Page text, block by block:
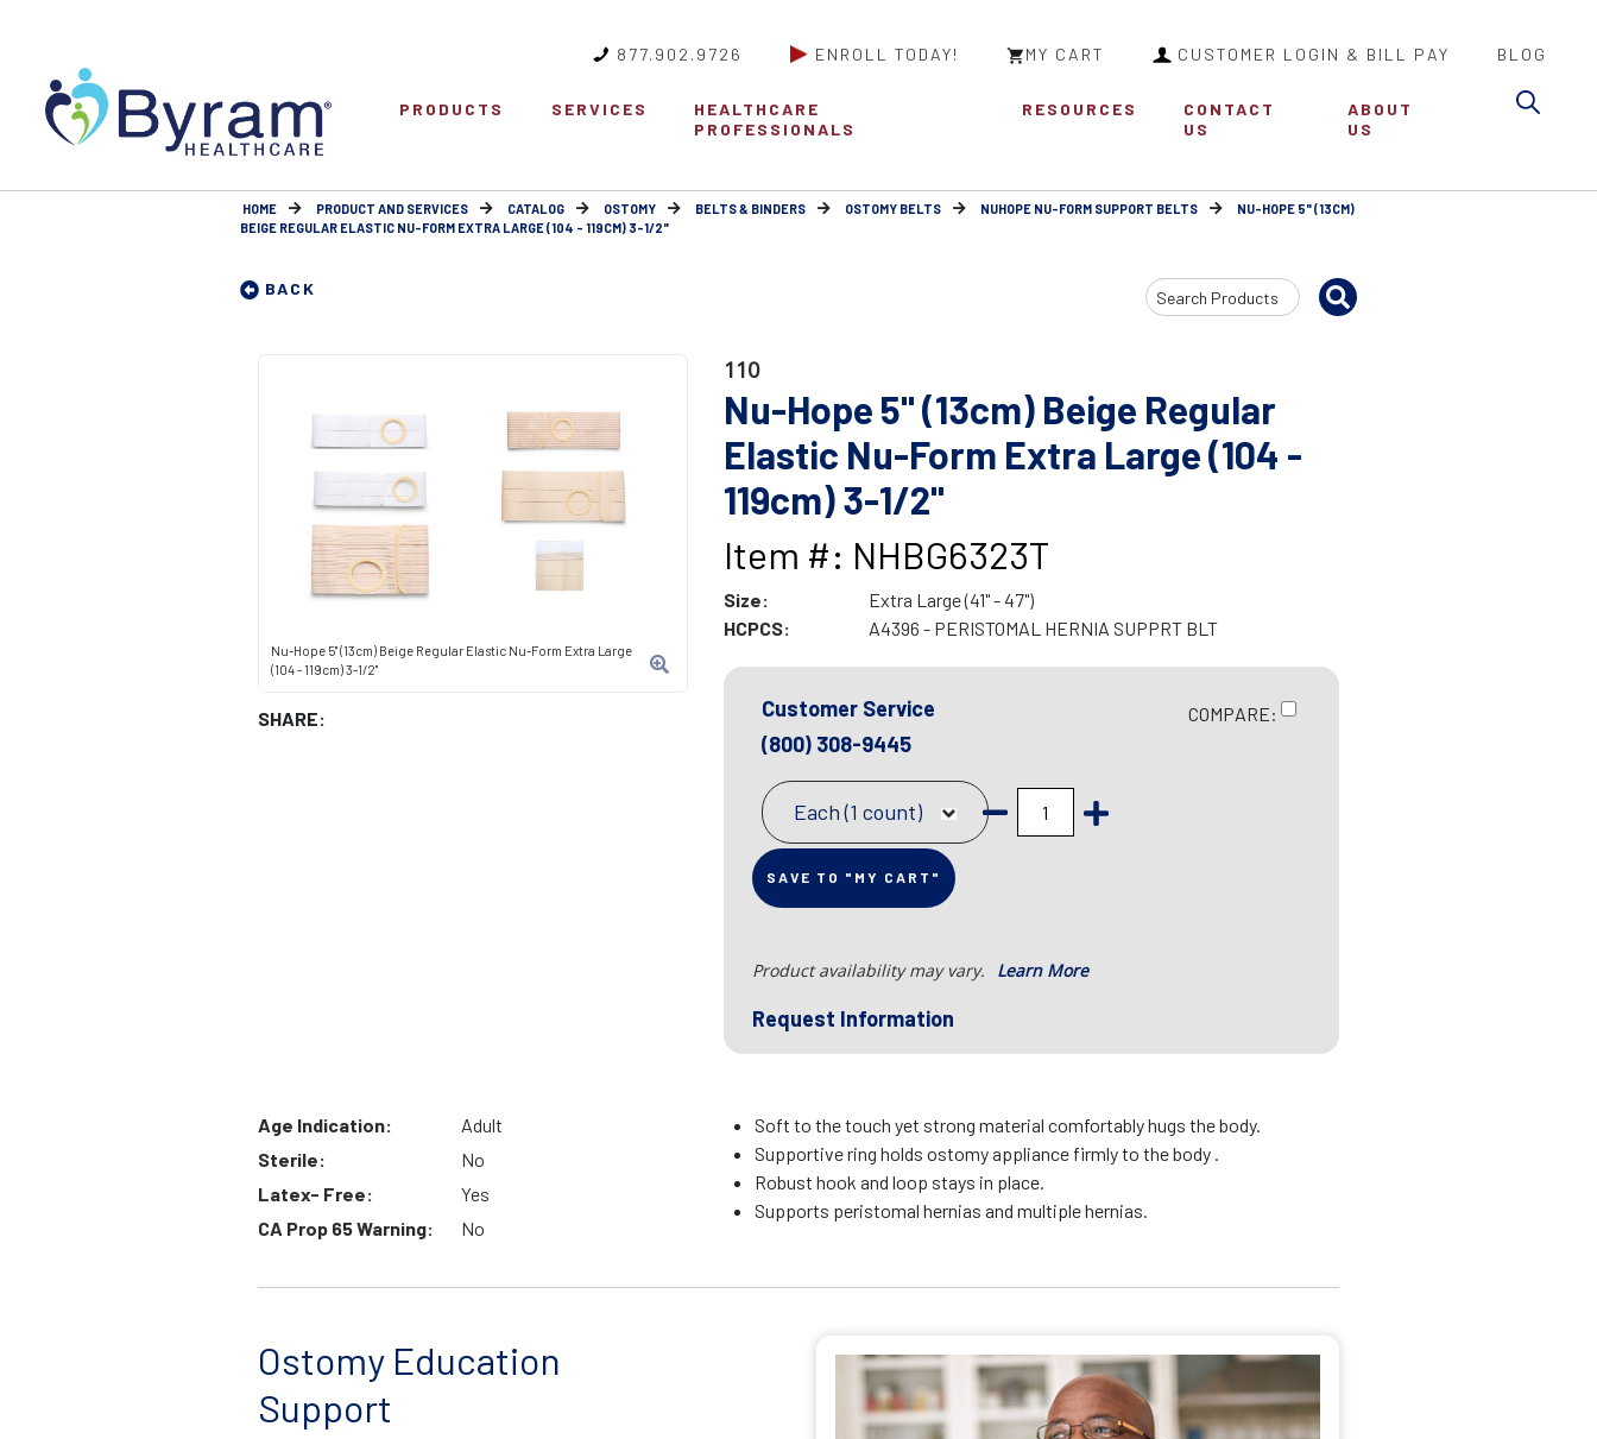
877.902.9726 ENROLL TODAY! MY CART CUSTOMER LOGIN & BILL PAY BLOG
PRODUCTS SERVICES
HEALTHCARE
PROFESSIONALS
RESOURCES
CONTACT
US
ABOUT
US
HOME PRODUCT AND SERVICES CATALOG OSTOMY BELTS & BINDERS OSTOMY BELTS NUHOPE NU-FORM SUPPORT BELTS
NU-HOPE 5" (13CM)
BEIGE REGULAR ELASTIC NU-FORM EXTRA LARGE (104 - 119CM) 3-1/2"
BACK
Search
Input
Nu-Hope 5" (13cm) Beige Regular Elastic Nu-Form Extra Large
(104 - 119cm) 3-1/2"
SHARE:
110
Nu-Hope 5" (13cm) Beige Regular
Elastic Nu-Form Extra Large (104 -
119cm) 3-1/2"
Item #: NHBG6323T
Size:
Extra Large (41" - 47")
HCPCS:
A4396 - PERISTOMAL HERNIA SUPPRT BLT
Customer Service
(800) 308-9445
COMPARE:
Each (1 count)
SAVE TO "MY CART"
Product availability may vary. Learn More
Request Information
Age Indication:
Adult
Sterile:
No
Latex- Free:
Yes
CA Prop 65 Warning:
No
Soft to the touch yet strong material comfortably hugs the body.
Supportive ring holds ostomy appliance firmly to the body .
Robust hook and loop stays in place.
Supports peristomal hernias and multiple hernias.
Ostomy Education
Support